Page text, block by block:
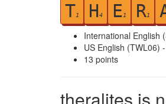
T1 H4 E1 R1
International English
US English (TWL06)
13 points